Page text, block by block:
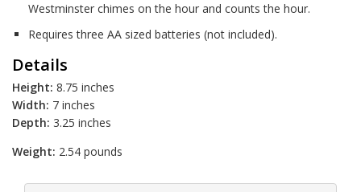
Westminster chimes on the hour and counts the hour.
Requires three AA sized batteries (not included).
Details
Height: 8.75 inches
Width: 7 inches
Depth: 3.25 inches
Weight: 2.54 pounds